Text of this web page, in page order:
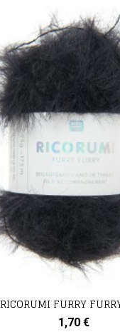
RICORUMI FURRY
1,70 €